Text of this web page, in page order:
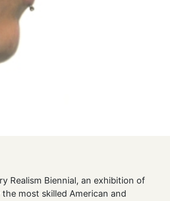
Realism Biennial, an exhibition of
most skilled American and